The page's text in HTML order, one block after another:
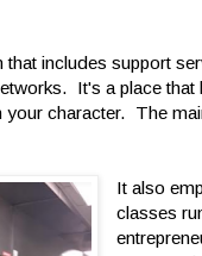
that includes support
It's a place
character. The
It also
classes